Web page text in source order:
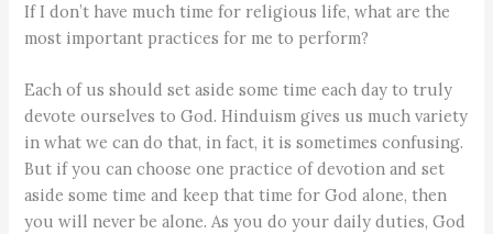
If I don’t have much time for religious life, what are the
most important practices for me to perform?
Each of us should set aside some time each day to truly
devote ourselves to God. Hinduism gives us much variety
in what we can do that, in fact, it is sometimes confusing.
But if you can choose one practice of devotion and set
aside some time and keep that time for God alone, then
you will never be alone. As you do your daily duties, God